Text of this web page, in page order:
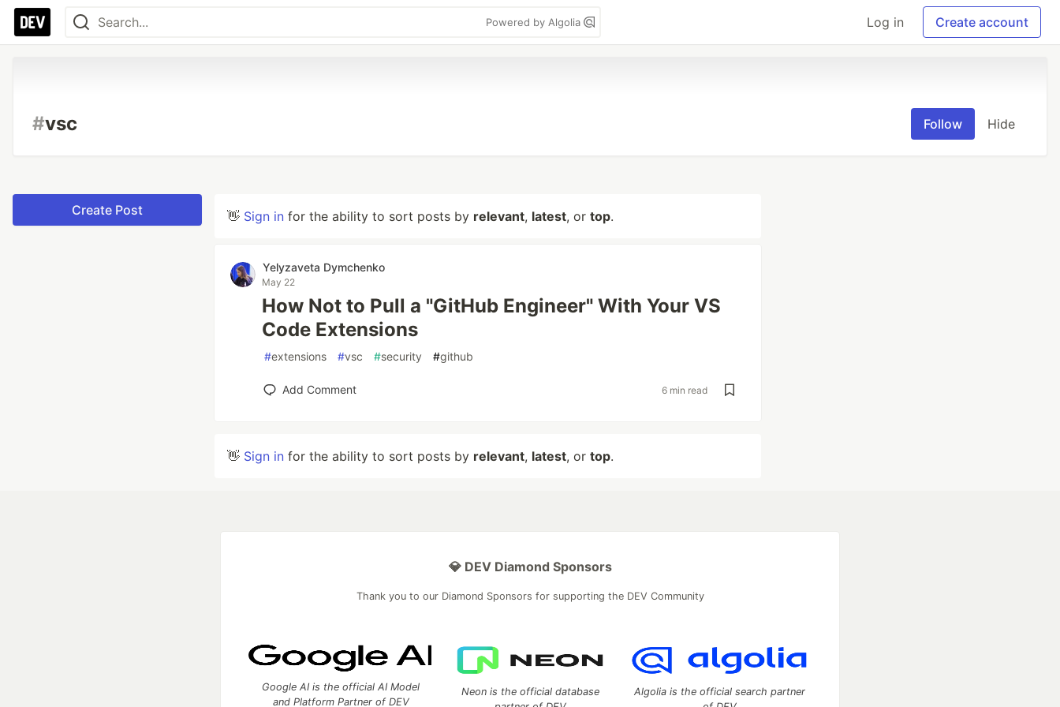
Powered by Algolia Log in Create account
#vsc Follow Hide
Create Post 👋 Sign in for the ability to sort posts by relevant, latest, or top.
Yelyzaveta Dymchenko
May 22
How Not to Pull a "GitHub Engineer" With Your VS
Code Extensions
#extensions #vsc #security #github
Add Comment 6 min read
👋 Sign in for the ability to sort posts by relevant, latest, or top.
💎 DEV Diamond Sponsors
Thank you to our Diamond Sponsors for supporting the DEV Community
Google AI is the official AI Model
and Platform Partner of DEV
Neon is the official database
Algolia is the official search partner